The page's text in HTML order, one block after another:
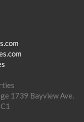
1739 Bayview Ave.